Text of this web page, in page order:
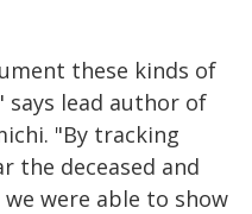
these kinds of
says lead author of
"By tracking
the deceased and
were able to show